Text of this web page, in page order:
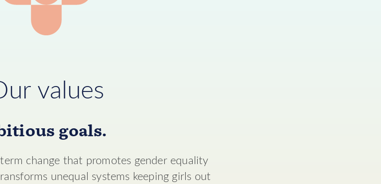
values
goals.
change that promotes gender equality
unequal systems keeping girls out